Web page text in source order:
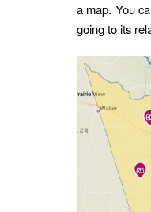
a map. You
going to its